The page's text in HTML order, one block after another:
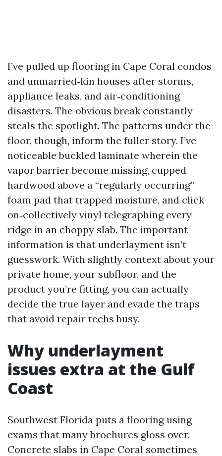
I’ve pulled up flooring in Cape Coral condos
and unmarried‑kin houses after storms,
appliance leaks, and air‑conditioning
disasters. The obvious break constantly
steals the spotlight. The patterns under the
floor, though, inform the fuller story. I’ve
noticeable buckled laminate wherein the
vapor barrier become missing, cupped
hardwood above a “regularly occurring”
foam pad that trapped moisture, and click
on‑collectively vinyl telegraphing every
ridge in an choppy slab. The important
information is that underlayment isn’t
guesswork. With slightly context about your
private home, your subfloor, and the
product you’re fitting, you can actually
decide the true layer and evade the traps
that avoid repair techs busy.
Why underlayment
issues extra at the Gulf
Coast
Southwest Florida puts a flooring using
exams that many brochures gloss over.
Concrete slabs in Cape Coral sometimes